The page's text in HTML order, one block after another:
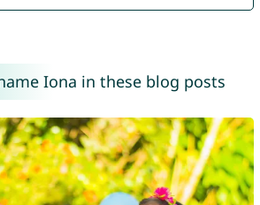
Iona in these blog posts